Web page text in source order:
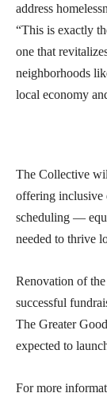
address
“This is exactly
one that
neighborhoods
local economy
The Collective
offering inclusive
scheduling —
needed to thrive
Renovation of
successful
The Greater
expected to
For more